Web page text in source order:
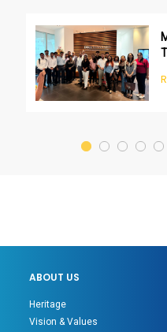
ABOUT US
Heritage
Vision & Values